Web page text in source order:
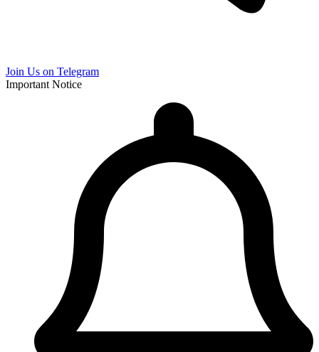
Join Us on Telegram
Important Notice